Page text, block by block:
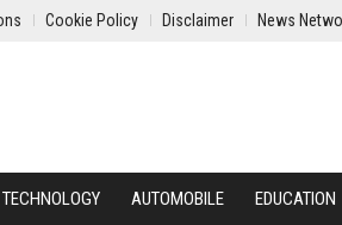
Cookie Policy Disclaimer News
TECHNOLOGY AUTOMOBILE EDUCATION